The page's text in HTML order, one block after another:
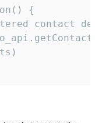
{
contact